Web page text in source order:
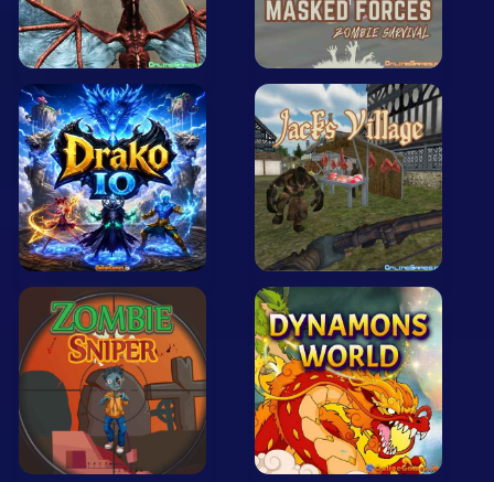
Kids
Minecraft
Mobile
Multiplayer
Pixel
Puzzle
Racing
Shooting
Simulator